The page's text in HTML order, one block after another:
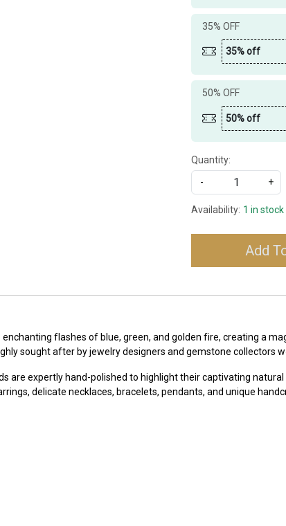
35% OFF
35% off
50% OFF
50% off
Quantity:
-
+
Availability: 1 in stock
Add
flashes of blue, green, and golden fire, creating a
sought after by jewelry designers and gemstone collectors
are expertly hand-polished to highlight their captivating
delicate necklaces, bracelets, pendants, and unique